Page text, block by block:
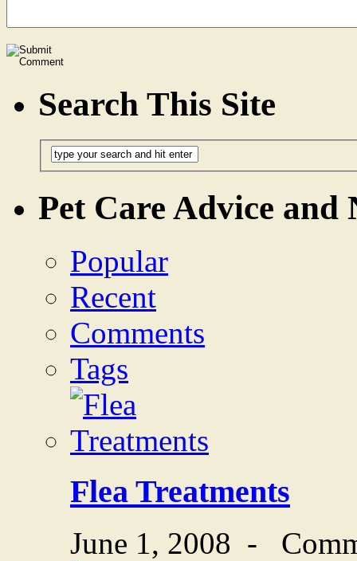
Search This Site
Pet Care Advice and
Popular
Recent
Comments
Tags
Flea Treatments
June 1, 2008 -